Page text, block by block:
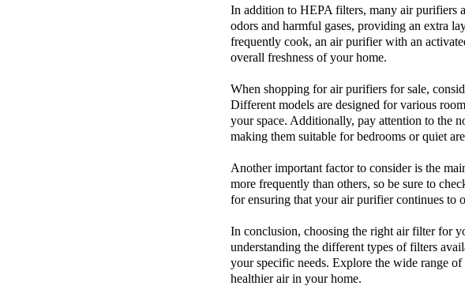
In addition to HEPA filters, many air purifiers
odors and harmful gases, providing an extra
frequently cook, an air purifier with an
overall freshness of your home.
When shopping for air purifiers for sale,
Different models are designed for various
your space. Additionally, pay attention to the
making them suitable for bedrooms or quiet
Another important factor to consider is the
more frequently than others, so be sure to
for ensuring that your air purifier continues to
In conclusion, choosing the right air filter for
understanding the different types of filters
your specific needs. Explore the wide range of
healthier air in your home.